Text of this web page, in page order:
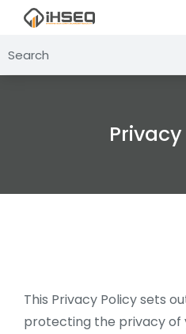
This Privacy Policy sets
protecting the privacy of